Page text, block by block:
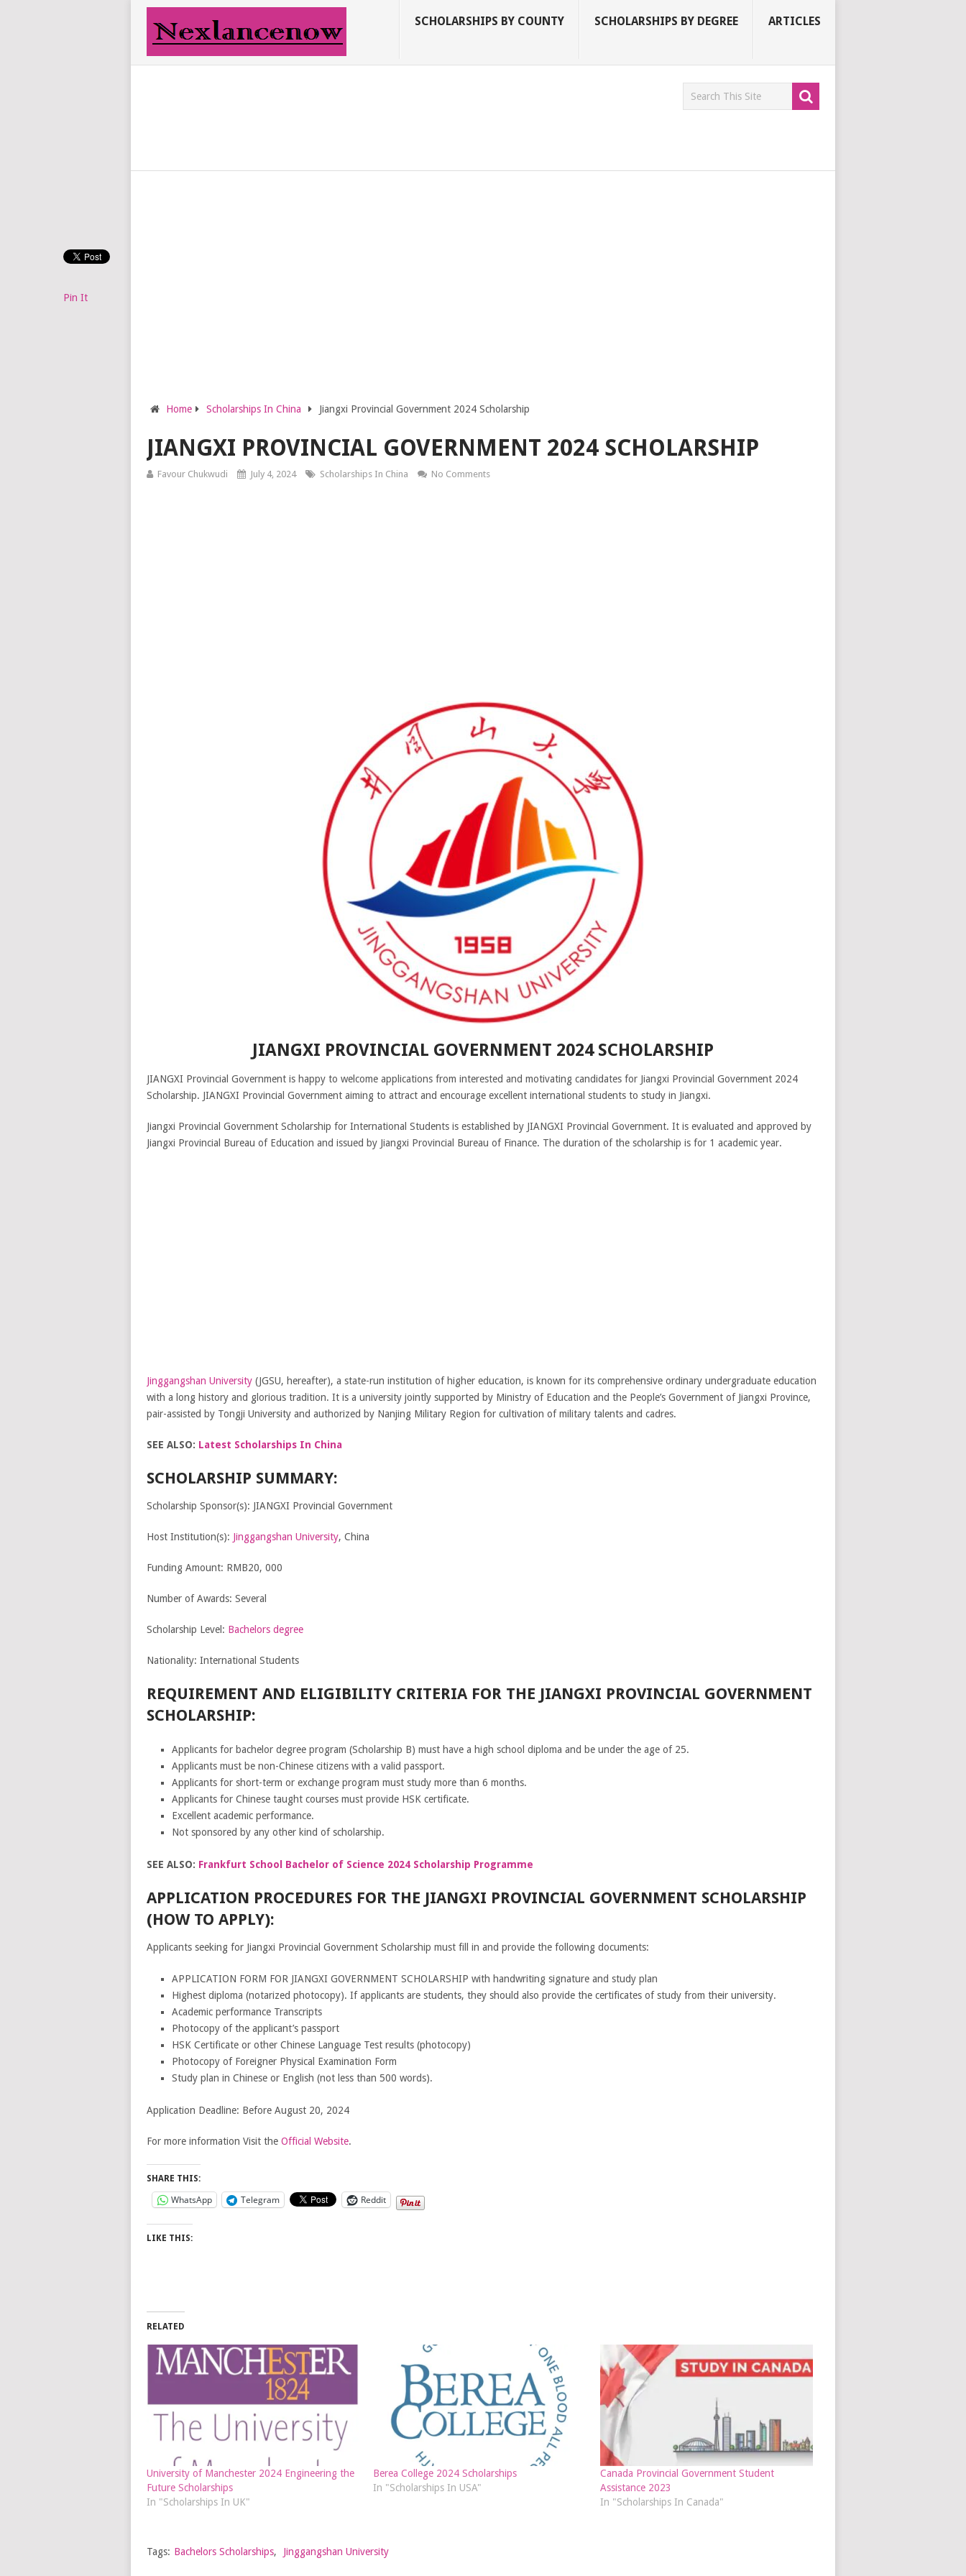
SCHOLARSHIPS BY COUNTY SCHOLARSHIPS BY DEGREE ARTICLES
Home Scholarships In China Jiangxi Provincial Government 2024 Scholarship
JIANGXI PROVINCIAL GOVERNMENT 2024 SCHOLARSHIP
Favour Chukwudi July 4, 2024 Scholarships In China No Comments
JIANGXI PROVINCIAL GOVERNMENT 2024 SCHOLARSHIP
JIANGXI Provincial Government is happy to welcome applications from interested and motivating candidates for Jiangxi Provincial Government 2024
Scholarship. JIANGXI Provincial Government aiming to attract and encourage excellent international students to study in Jiangxi.
Jiangxi Provincial Government Scholarship for International Students is established by JIANGXI Provincial Government. It is evaluated and approved by
Jiangxi Provincial Bureau of Education and issued by Jiangxi Provincial Bureau of Finance. The duration of the scholarship is for 1 academic year.
Jinggangshan University(JGSU, hereafter), a state-run institution of higher education, is known for its comprehensive ordinary undergraduate education
with a long history and glorious tradition. It is a university jointly supported by Ministry of Education and the People’s Government of Jiangxi Province,
pair-assisted by Tongji University and authorized by Nanjing Military Region for cultivation of military talents and cadres.
SEE ALSO: Latest Scholarships In China
SCHOLARSHIP SUMMARY:
Scholarship Sponsor(s): JIANGXI Provincial Government
Host Institution(s): Jinggangshan University, China
Funding Amount: RMB20, 000
Number of Awards: Several
Scholarship Level: Bachelors degree
Nationality: International Students
REQUIREMENT AND ELIGIBILITY CRITERIA FOR THE JIANGXI PROVINCIAL GOVERNMENT
SCHOLARSHIP:
Applicants for bachelor degree program (Scholarship B) must have a high school diploma and be under the age of 25.
Applicants must be non-Chinese citizens with a valid passport.
Applicants for short-term or exchange program must study more than 6 months.
Applicants for Chinese taught courses must provide HSK certificate.
Excellent academic performance.
Not sponsored by any other kind of scholarship.
SEE ALSO: Frankfurt School Bachelor of Science 2024 Scholarship Programme
APPLICATION PROCEDURES FOR THE JIANGXI PROVINCIAL GOVERNMENT SCHOLARSHIP
(HOW TO APPLY):
Applicants seeking for Jiangxi Provincial Government Scholarship must fill in and provide the following documents:
APPLICATION FORM FOR JIANGXI GOVERNMENT SCHOLARSHIP with handwriting signature and study plan
Highest diploma (notarized photocopy). If applicants are students, they should also provide the certificates of study from their university.
Academic performance Transcripts
Photocopy of the applicant’s passport
HSK Certificate or other Chinese Language Test results (photocopy)
Photocopy of Foreigner Physical Examination Form
Study plan in Chinese or English (not less than 500 words).
Application Deadline: Before August 20, 2024
For more information Visit the Official Website.
SHARE THIS:
WhatsApp Telegram Reddit
LIKE THIS:
RELATED
University of Manchester 2024 Engineering the
Future Scholarships
In "Scholarships In UK"
Berea College 2024 Scholarships
In "Scholarships In USA"
Canada Provincial Government Student
Assistance 2023
In "Scholarships In Canada"
Pin It
Tags: Bachelors Scholarships, Jinggangshan University